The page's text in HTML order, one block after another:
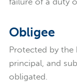
Obligee
Protected by
principal, and
obligated.